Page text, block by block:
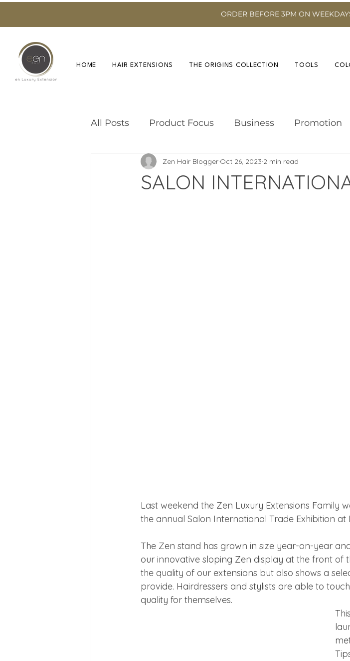
ORDER BEFORE 3PM ON
HOME HAIR EXTENSIONS THE ORIGINS COLLECTION TOOLS
All Posts Product Focus Business Promotion
Training & Education Hairdressing Advice
SALON
Zen Hair Blogger Oct 26, 2023 2 min read
Last weekend the Zen Luxury Extensions Family
the annual Salon International Trade Exhibition at
The Zen stand has grown in size year-on-year
our innovative sloping Zen display at the front of
the quality of our extensions but also shows a
provide. Hairdressers and stylists are able to
quality for themselves.